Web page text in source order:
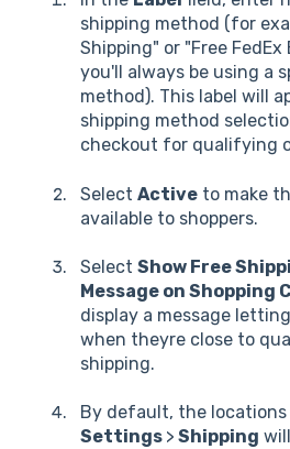
shipping method (for
Shipping" or "Free FedEx
you'll always be using a
method). This label will
shipping method
checkout for qualifying
Select Active to make
available to shoppers.
Select Show Free
Message on Shopping
display a message
when theyre close to
shipping.
By default, the
Settings > Shipping